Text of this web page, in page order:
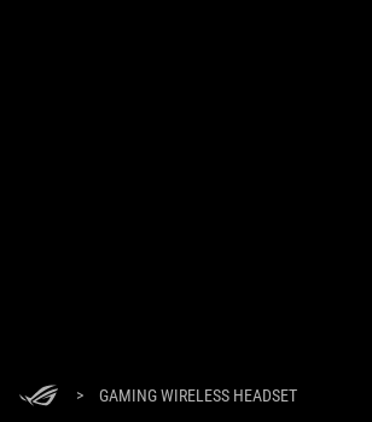
> GAMING WIRELESS HEADSET